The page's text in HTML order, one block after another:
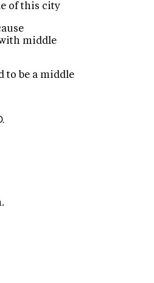
of this city
middle
to be a middle